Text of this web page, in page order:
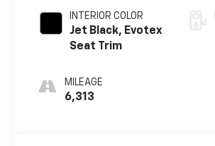
INTERIOR COLOR
Jet Black, Evotex
Seat Trim
MILEAGE
6,313